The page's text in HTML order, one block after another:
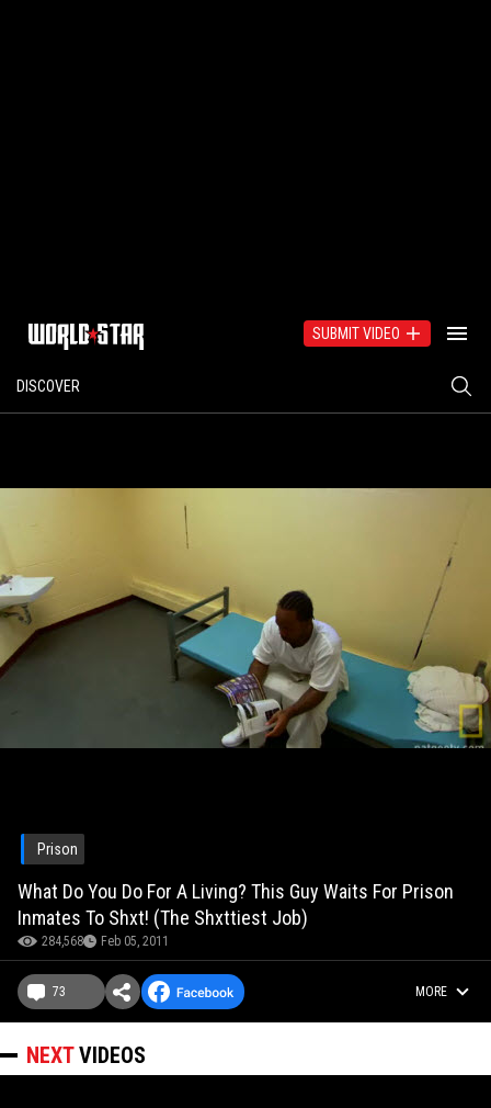
SUBMIT VIDEO
DISCOVER
Prison
What Do You Do For A Living? This Guy Waits For Prison
Inmates To Shxt! (The Shxttiest Job)
284,568 Feb 05, 2011
73 MORE
NEXTVIDEOS